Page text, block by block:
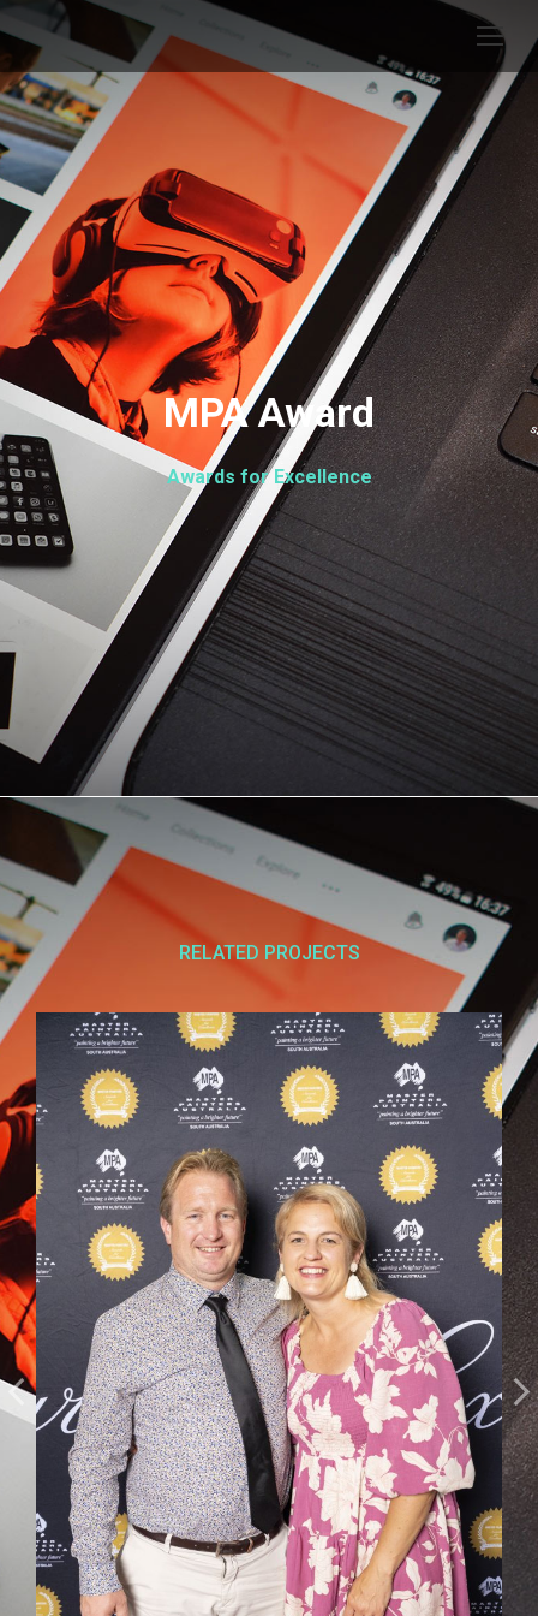
MPA Award
Awards for Excellence
RELATED PROJECTS